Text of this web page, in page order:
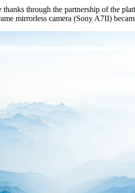
through the partnership of the
mirrorless camera (Sony A7II)